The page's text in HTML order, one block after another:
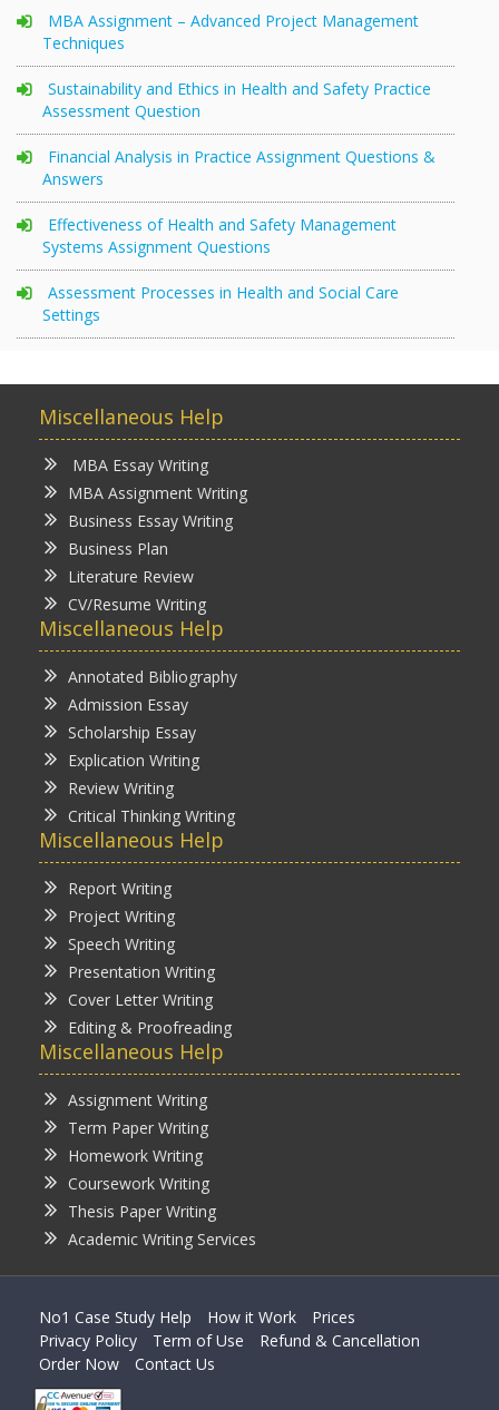
MBA Assignment – Advanced Project Management
Techniques
Sustainability and Ethics in Health and Safety Practice
Assessment Question
Financial Analysis in Practice Assignment Questions &
Answers
Effectiveness of Health and Safety Management
Systems Assignment Questions
Assessment Processes in Health and Social Care
Settings
Miscellaneous Help
MBA Essay Writing
MBA Assignment Writing
Business Essay Writing
Business Plan
Literature Review
CV/Resume Writing
Miscellaneous Help
Annotated Bibliography
Admission Essay
Scholarship Essay
Explication Writing
Review Writing
Critical Thinking Writing
Miscellaneous Help
Report Writing
Project Writing
Speech Writing
Presentation Writing
Cover Letter Writing
Editing & Proofreading
Miscellaneous Help
Assignment Writing
Term Paper Writing
Homework Writing
Coursework Writing
Thesis Paper Writing
Academic Writing Services
No1 Case Study Help How it Work
Prices
Privacy Policy
Term of Use
Refund & Cancellation
Order Now
Contact Us